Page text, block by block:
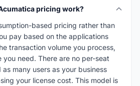
pricing work?
based pricing rather than
pay based on the applications
transaction volume you process,
need. There are no per-seat
many users as your business
your license cost. This model is